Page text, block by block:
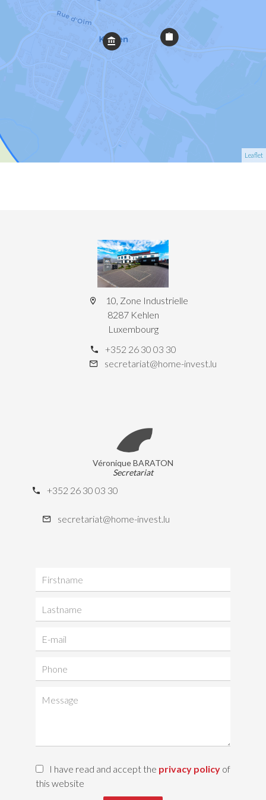
Leaflet
10, Zone Industrielle
8287 Kehlen
Luxembourg
+352 26 30 03 30
secretariat@home-invest.lu
Véronique BARATON
Secretariat
+352 26 30 03 30
secretariat@home-invest.lu
I have read and accept the privacy policy of
this website